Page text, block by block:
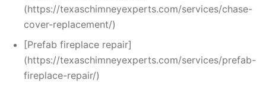
(https://texaschimneyexperts.com/services/chase-
cover-replacement/)
[Prefab fireplace repair]
(https://texaschimneyexperts.com/services/prefab-
fireplace-repair/)